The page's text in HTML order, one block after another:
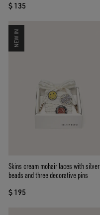
$ 135
NEW IN
Skins cream mohair laces with silver
beads and three decorative pins
$ 195